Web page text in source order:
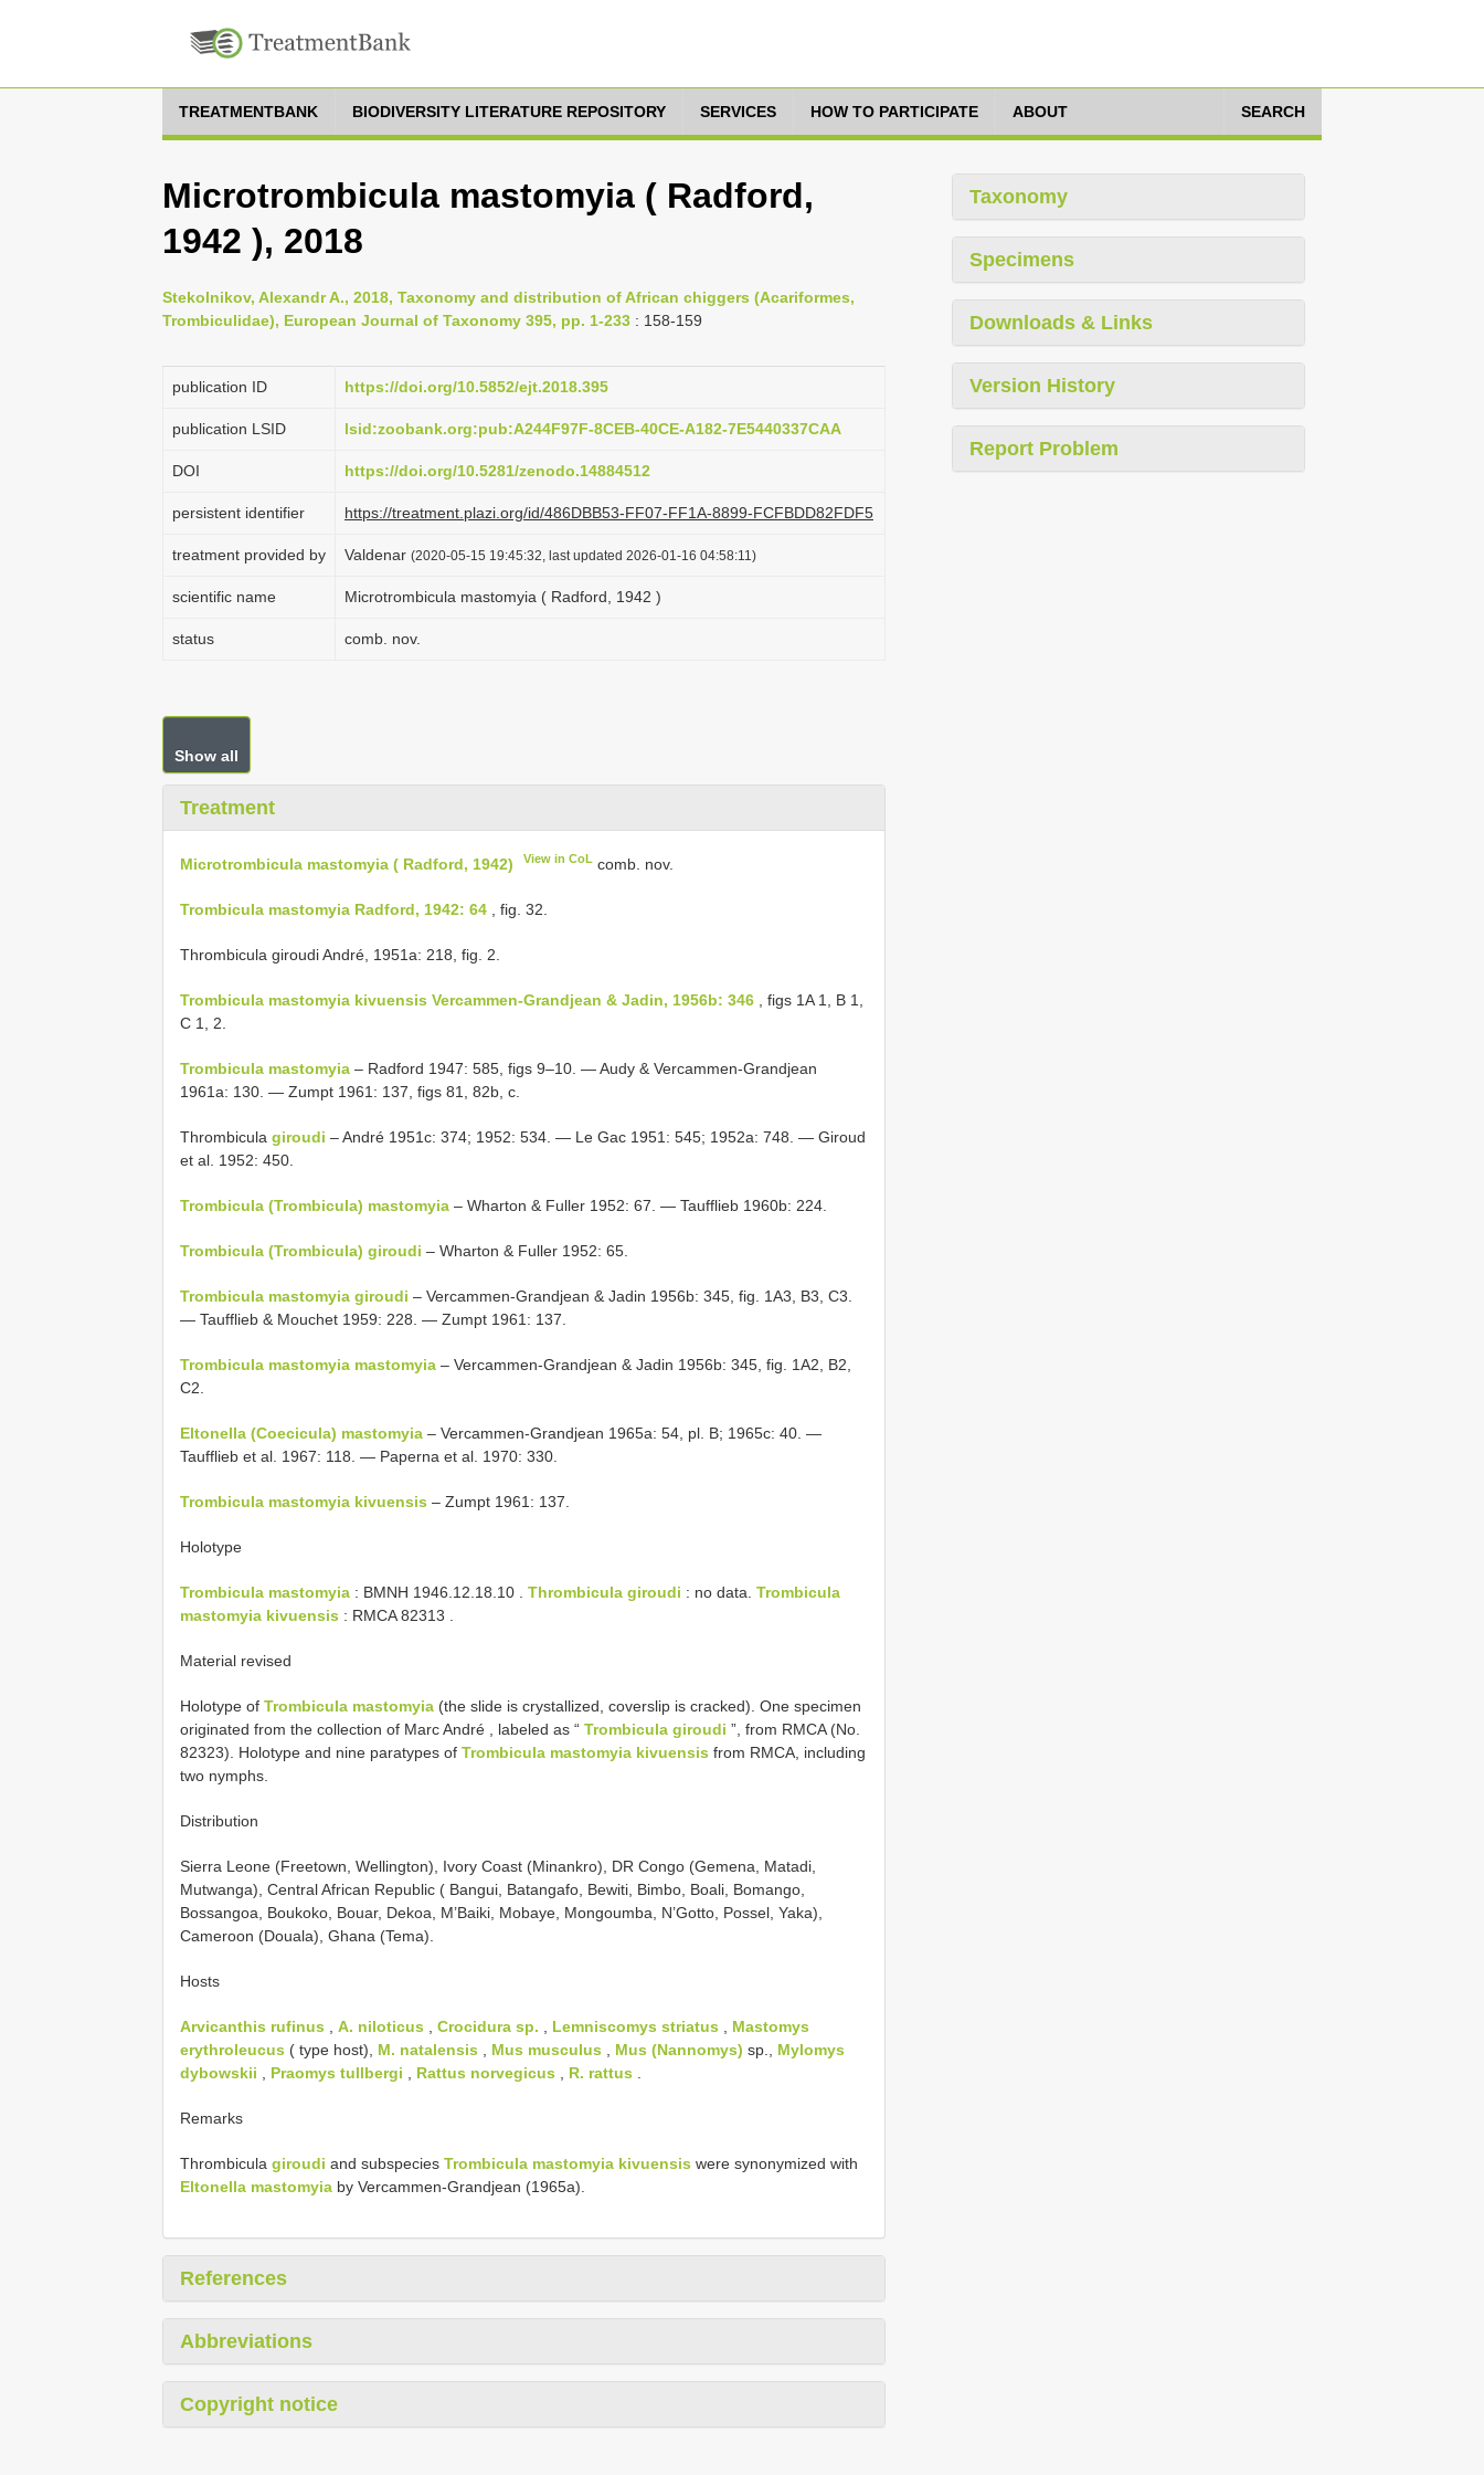
TREATMENTBANK BIODIVERSITY LITERATURE REPOSITORY SERVICES HOW TO PARTICIPATE ABOUT SEARCH
Microtrombicula mastomyia ( Radford,
1942 ), 2018
Stekolnikov, Alexandr A., 2018, Taxonomy and distribution of African chiggers (Acariformes,
Trombiculidae), European Journal of Taxonomy 395, pp. 1-233 : 158-159
publication ID https://doi.org/10.5852/ejt.2018.395
publication LSID lsid:zoobank.org:pub:A244F97F-8CEB-40CE-A182-7E5440337CAA
DOI https://doi.org/10.5281/zenodo.14884512
persistent identifier https://treatment.plazi.org/id/486DBB53-FF07-FF1A-8899-FCFBDD82FDF5
treatment provided by Valdenar (2020-05-15 19:45:32, last updated 2026-01-16 04:58:11)
scientific name Microtrombicula mastomyia ( Radford, 1942 )
status comb. nov.
Show all
Treatment
Microtrombicula mastomyia ( Radford, 1942) View in CoL comb. nov.
Trombicula mastomyia Radford, 1942: 64 , fig. 32.
Thrombicula giroudi André, 1951a: 218, fig. 2.
Trombicula mastomyia kivuensis Vercammen-Grandjean & Jadin, 1956b: 346 , figs 1A 1, B 1,
C 1, 2.
Trombicula mastomyia – Radford 1947: 585, figs 9–10. — Audy & Vercammen-Grandjean
1961a: 130. — Zumpt 1961: 137, figs 81, 82b, c.
Thrombicula giroudi – André 1951c: 374; 1952: 534. — Le Gac 1951: 545; 1952a: 748. — Giroud
et al. 1952: 450.
Trombicula (Trombicula) mastomyia – Wharton & Fuller 1952: 67. — Taufflieb 1960b: 224.
Trombicula (Trombicula) giroudi – Wharton & Fuller 1952: 65.
Trombicula mastomyia giroudi – Vercammen-Grandjean & Jadin 1956b: 345, fig. 1A3, B3, C3.
— Taufflieb & Mouchet 1959: 228. — Zumpt 1961: 137.
Trombicula mastomyia mastomyia – Vercammen-Grandjean & Jadin 1956b: 345, fig. 1A2, B2,
C2.
Eltonella (Coecicula) mastomyia – Vercammen-Grandjean 1965a: 54, pl. B; 1965c: 40. —
Taufflieb et al. 1967: 118. — Paperna et al. 1970: 330.
Trombicula mastomyia kivuensis – Zumpt 1961: 137.
Holotype
Trombicula mastomyia : BMNH 1946.12.18.10 Thrombicula giroudi : no data. Trombicula
mastomyia kivuensis : RMCA 82313
Material revised
Holotype of Trombicula mastomyia (the slide is crystallized, coverslip is cracked). One specimen
originated from the collection of Marc André , labeled as “ Trombicula giroudi ”, from RMCA (No.
82323). Holotype and nine paratypes of Trombicula mastomyia kivuensis from RMCA, including
two nymphs.
Distribution
Sierra Leone (Freetown, Wellington), Ivory Coast (Minankro), DR Congo (Gemena, Matadi,
Mutwanga), Central African Republic ( Bangui, Batangafo, Bewiti, Bimbo, Boali, Bomango,
Bossangoa, Boukoko, Bouar, Dekoa, M’Baiki, Mobaye, Mongoumba, N’Gotto, Possel, Yaka),
Cameroon (Douala), Ghana (Tema).
Hosts
Arvicanthis rufinus A. niloticus Crocidura sp. Lemniscomys striatus
Mastomys
erythroleucus ( type host), M. natalensis Mus musculus Mus (Nannomys) sp., Mylomys
dybowskii
Praomys tullbergi Rattus norvegicus R. rattus
Remarks
Thrombicula giroudi and subspecies Trombicula mastomyia kivuensis were synonymized with
Eltonella mastomyia by Vercammen-Grandjean (1965a).
References
Abbreviations
Copyright notice
Taxonomy
Specimens
Downloads & Links
Version History
Report Problem